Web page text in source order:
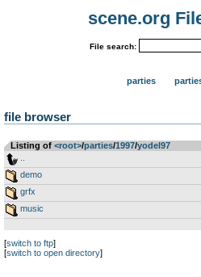
scene.org
File search:
parties
file browser
Listing of <root>­/­parties­/­1997­/­yodel97
demo
grfx
music
[switch to ftp]
[switch to open directory]